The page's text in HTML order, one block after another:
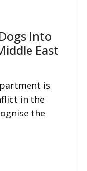
Into
East
is
in the
the